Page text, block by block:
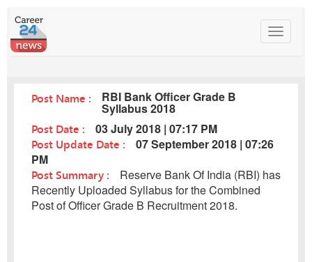
Toggle
Post Name : RBI Bank Officer Grade B
Syllabus 2018
Post Date : 03 July 2018 | 07:17 PM
Post Update Date :
07 September 2018 | 07:26
PM
Post Summary :
Reserve Bank Of India (RBI) has
Recently Uploaded Syllabus for the Combined
Post of Officer Grade B Recruitment 2018.